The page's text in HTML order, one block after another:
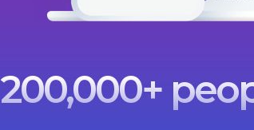
200,000+